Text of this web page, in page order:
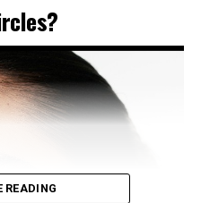
READING